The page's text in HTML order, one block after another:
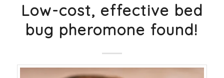
Low-cost, effective bed
bug pheromone found!